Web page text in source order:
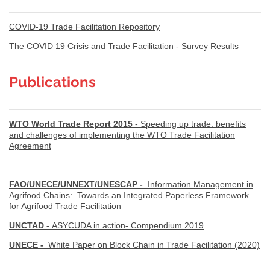
COVID-19 Trade Facilitation Repository
The COVID 19 Crisis and Trade Facilitation - Survey Results
Publications
WTO World Trade Report 2015 - Speeding up trade: benefits
and challenges of implementing the WTO Trade Facilitation
Agreement
FAO/UNECE/UNNEXT/UNESCAP - Information Management in
Agrifood Chains: Towards an Integrated Paperless Framework
for Agrifood Trade Facilitation
UNCTAD - ASYCUDA in action- Compendium 2019
UNECE - White Paper on Block Chain in Trade Facilitation (2020)